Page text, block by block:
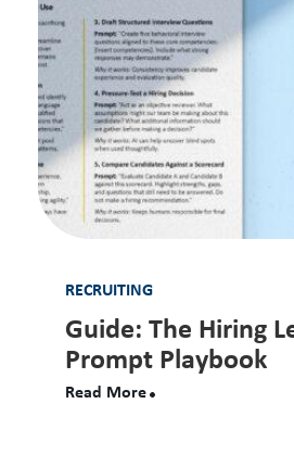
RECRUITING
Guide: The Hiring
Prompt Playbook
Read More